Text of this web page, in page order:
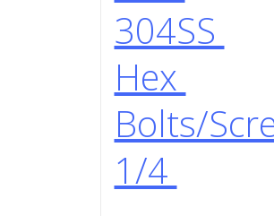
304SS
Hex
Bolts/
1/4